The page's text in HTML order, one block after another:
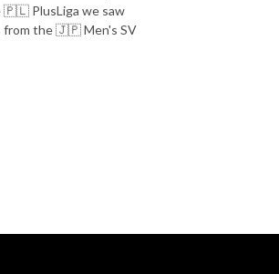
🇵🇱 PlusLiga we saw
from the 🇯🇵 Men's SV